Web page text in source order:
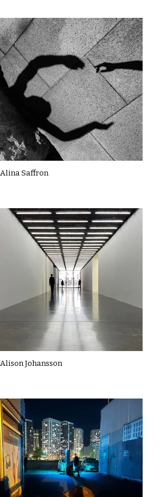
Alina Saffron
Alison Johansson